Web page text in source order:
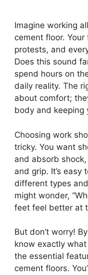
Imagine working
cement floor.
protests, and
Does this sound
spend hours on
daily reality. The
about comfort;
body and keeping
Choosing work
tricky. You want
and absorb
and grip. It’s
different types
might wonder,
feet feel better at
But don’t worry!
know exactly what
the essential
cement floors.